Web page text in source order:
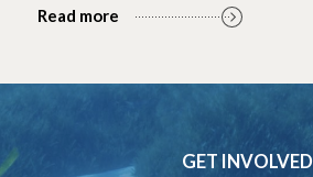
Read more
GET INVOLVED